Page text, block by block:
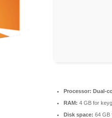
Processor: Dual-
RAM: 4 GB for
Disk space: 64 GB